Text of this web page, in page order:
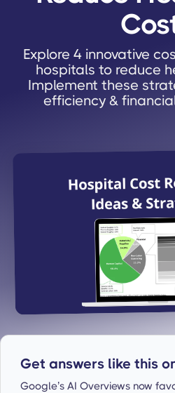
Explore 4 innovative
hospitals to reduce
Implement these
efficiency &
Get answers like this
Google’s AI Overviews now